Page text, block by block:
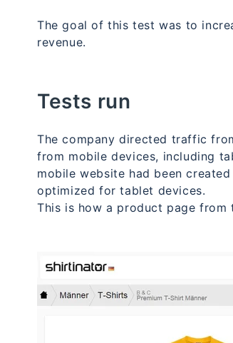
The goal of this test was to
revenue.
Tests run
The company directed traffic
from mobile devices, including
mobile website had been
optimized for tablet devices.
This is how a product page from